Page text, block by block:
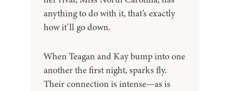
anything to do with it, that’s exactly
how it’ll go down.
When Teagan and Kay bump into one
another the first night, sparks fly.
Their connection is intense—as is